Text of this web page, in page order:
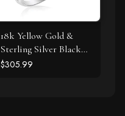
18k Yellow Gold &
Sterling Silver Black
Onyx and Diamond
$305.99